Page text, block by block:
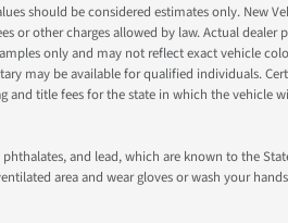
should be considered estimates only. New
or other charges allowed by law. Actual
only and may not reflect exact vehicle
may be available for qualified individuals.
title fees for the state in which the vehicle
and lead, which are known to the
area and wear gloves or wash your